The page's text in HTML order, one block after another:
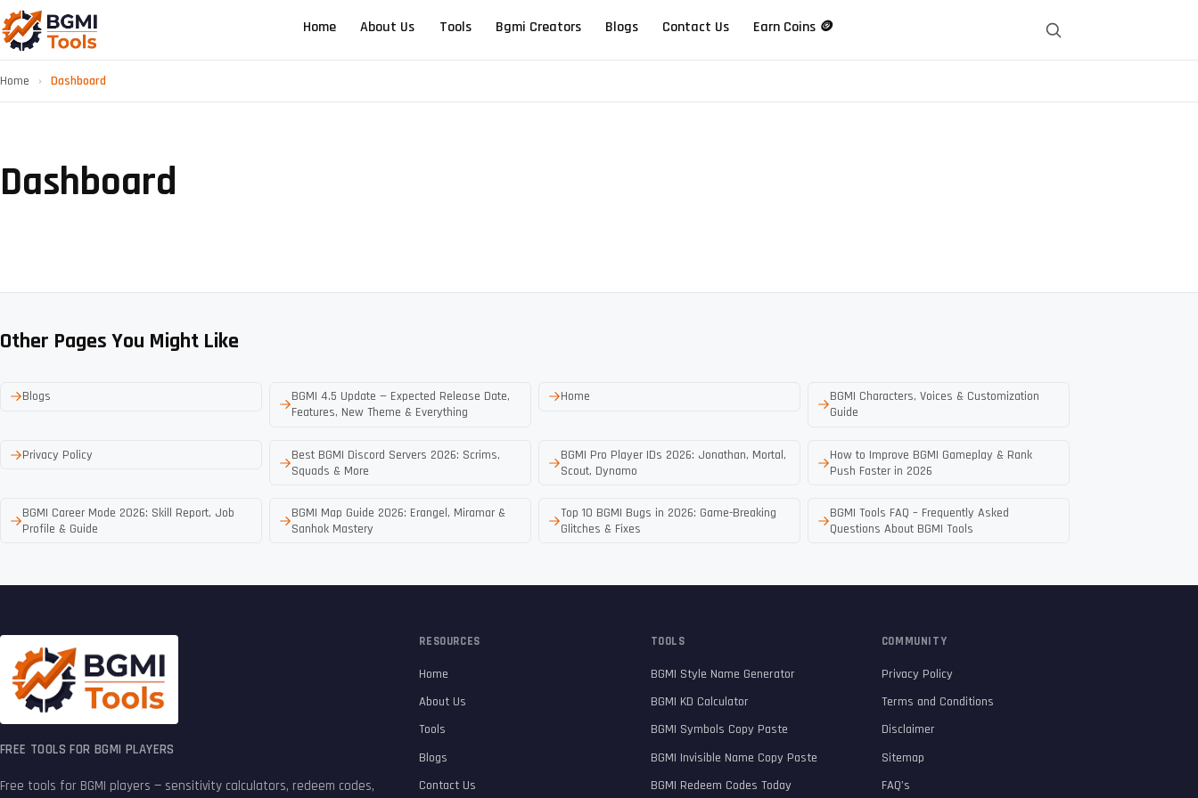
Home About Us Tools Bgmi Creators Blogs Contact Us Earn Coins 🪙
Home › Dashboard
Dashboard
Other Pages You Might Like
Blogs
BGMI 4.5 Update — Expected Release Date,
Features, New Theme & Everything
Home
BGMI Characters, Voices & Customization
Guide
Privacy Policy
Best BGMI Discord Servers 2026: Scrims,
Squads & More
BGMI Pro Player IDs 2026: Jonathan, Mortal,
Scout, Dynamo
How to Improve BGMI Gameplay & Rank
Push Faster in 2026
BGMI Career Mode 2026: Skill Report, Job
Profile & Guide
BGMI Map Guide 2026: Erangel, Miramar &
Sanhok Mastery
Top 10 BGMI Bugs in 2026: Game-Breaking
Glitches & Fixes
BGMI Tools FAQ – Frequently Asked
Questions About BGMI Tools
FREE TOOLS FOR BGMI PLAYERS
Free tools for BGMI players — sensitivity calculators, redeem codes,
RESOURCES
Home
About Us
Tools
Blogs
Contact Us
TOOLS
BGMI Style Name Generator
BGMI KD Calculator
BGMI Symbols Copy Paste
BGMI Invisible Name Copy Paste
BGMI Redeem Codes Today
COMMUNITY
Privacy Policy
Terms and Conditions
Disclaimer
Sitemap
FAQ’s